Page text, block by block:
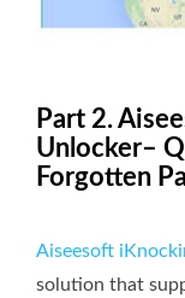
Part 2.
Unlocker–
Forgotten
Aiseesoft
solution that